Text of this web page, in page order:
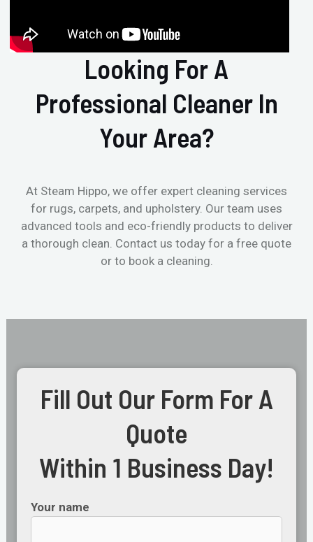
Looking For A
Professional Cleaner In
Your Area?
At Steam Hippo, we offer expert cleaning services
for rugs, carpets, and upholstery. Our team uses
advanced tools and eco-friendly products to deliver
a thorough clean. Contact us today for a free quote
or to book a cleaning.
Fill Out Our Form For A
Quote
Within 1 Business Day!
Your name